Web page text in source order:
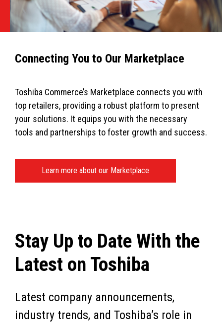
Connecting You to Our Marketplace
Toshiba Commerce’s Marketplace connects you with
top retailers, providing a robust platform to present
your solutions. It equips you with the necessary
tools and partnerships to foster growth and success.
Learn more about our Marketplace
Stay Up to Date With the
Latest on Toshiba
Latest company announcements,
industry trends, and Toshiba’s role in